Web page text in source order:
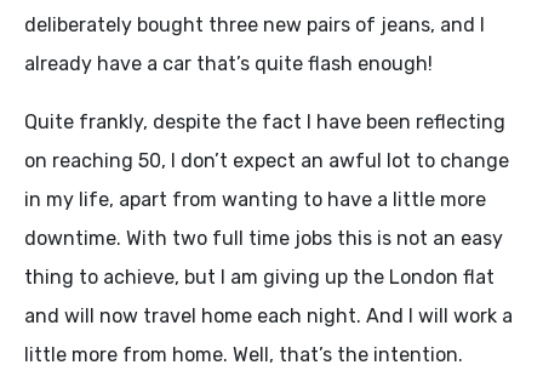
deliberately bought three new pairs of jeans, and I
already have a car that’s quite flash enough!
Quite frankly, despite the fact I have been reflecting
on reaching 50, I don’t expect an awful lot to change
in my life, apart from wanting to have a little more
downtime. With two full time jobs this is not an easy
thing to achieve, but I am giving up the London flat
and will now travel home each night. And I will work a
little more from home. Well, that’s the intention.